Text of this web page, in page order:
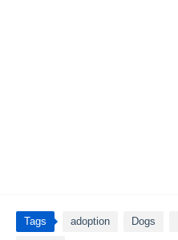
Tags adoption Dogs